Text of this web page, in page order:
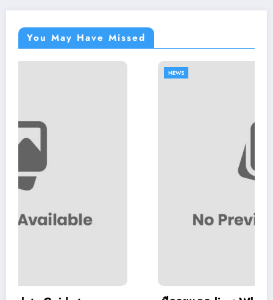
You May Have Missed